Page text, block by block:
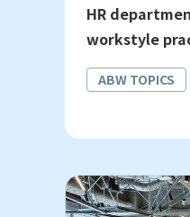
HR
workstyle
ABW TOPICS